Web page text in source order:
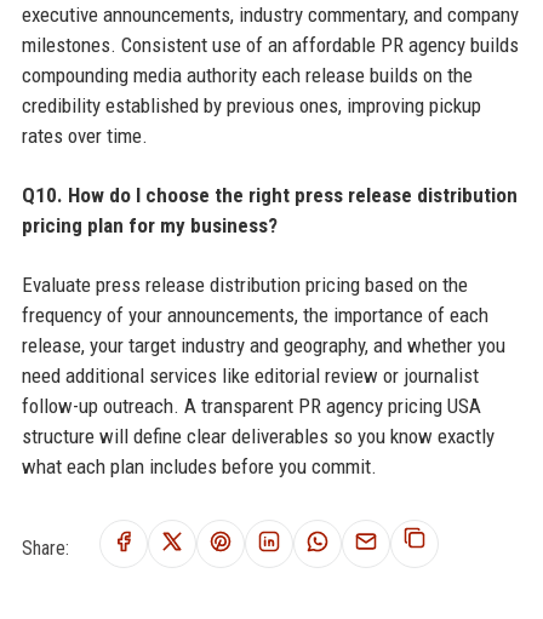
executive announcements, industry commentary, and company
milestones. Consistent use of an affordable PR agency builds
compounding media authority each release builds on the
credibility established by previous ones, improving pickup
rates over time.
Q10. How do I choose the right press release distribution
pricing plan for my business?
Evaluate press release distribution pricing based on the
frequency of your announcements, the importance of each
release, your target industry and geography, and whether you
need additional services like editorial review or journalist
follow-up outreach. A transparent PR agency pricing USA
structure will define clear deliverables so you know exactly
what each plan includes before you commit.
Share: